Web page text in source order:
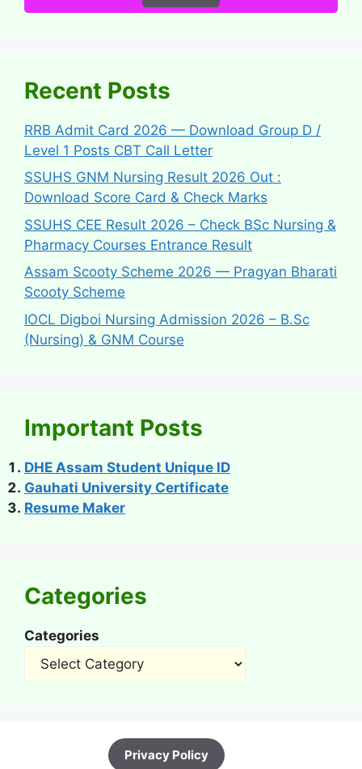
Recent Posts
RRB Admit Card 2026 — Download Group D /
Level 1 Posts CBT Call Letter
SSUHS GNM Nursing Result 2026 Out :
Download Score Card & Check Marks
SSUHS CEE Result 2026 – Check BSc Nursing &
Pharmacy Courses Entrance Result
Assam Scooty Scheme 2026 — Pragyan Bharati
Scooty Scheme
IOCL Digboi Nursing Admission 2026 – B.Sc
(Nursing) & GNM Course
Important Posts
DHE Assam Student Unique ID
Gauhati University Certificate
Resume Maker
Categories
Categories
Privacy Policy